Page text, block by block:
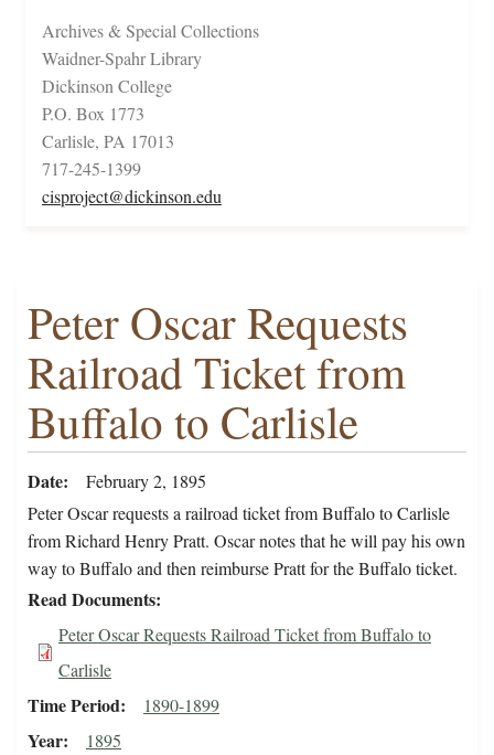
Archives & Special Collections
Waidner-Spahr Library
Dickinson College
P.O. Box 1773
Carlisle, PA 17013
717-245-1399
cisproject@dickinson.edu
Peter Oscar Requests
Railroad Ticket from
Buffalo to Carlisle
Date
February 2, 1895
Peter Oscar requests a railroad ticket from Buffalo to Carlisle
from Richard Henry Pratt. Oscar notes that he will pay his own
way to Buffalo and then reimburse Pratt for the Buffalo ticket.
Read Documents
Peter Oscar Requests Railroad Ticket from Buffalo to
Carlisle
Time Period 1890-1899
Year 1895